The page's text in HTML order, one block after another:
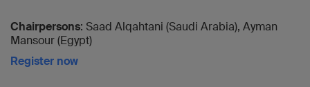
Chairpersons: Saad Alqahtani (Saudi Arabia), Ayman
Mansour (Egypt)
Register now